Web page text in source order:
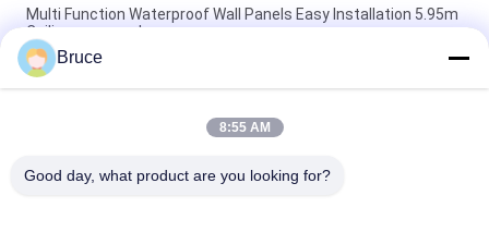
Multi Function Waterproof Wall Panels Easy Installation 5.95m
Ceiling pvc panel
Soundproof Pvc Shower Wall Panels Durable PVC ceiling panel
Bathroom Cladding Panels Long Working Life
200×6mm Printing Golden Line Ceiling PVC Panels For
Bruce
8:55 AM
Good day, what product are you looking for?